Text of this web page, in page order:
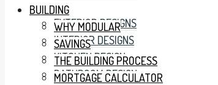
EXTERIOR DESIGNS
INTERIOR DESIGNS
KITCHEN DESIGN
BATHROOM DESIGN
BUILDING
WHY MODULAR
SAVINGS
THE BUILDING PROCESS
MORTGAGE CALCULATOR